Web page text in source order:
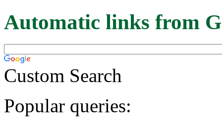
Automatic links from
Custom Search
Popular queries: